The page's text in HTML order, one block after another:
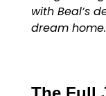
with Beal’s
dream home.